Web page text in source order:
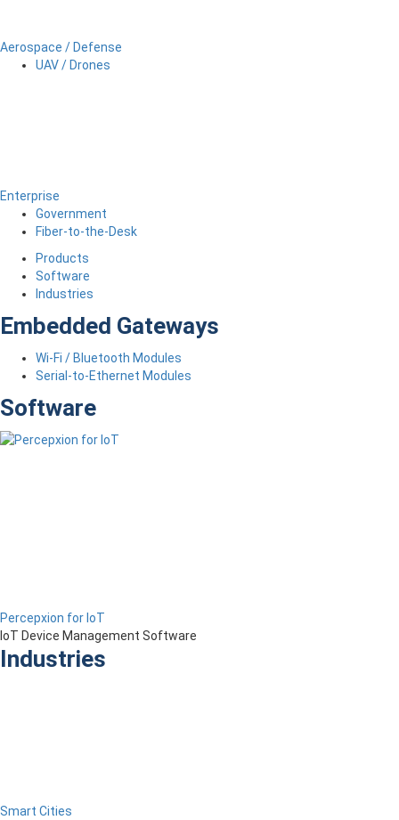
Aerospace / Defense
UAV / Drones
Enterprise
Government
Fiber-to-the-Desk
Products
Software
Industries
Embedded Gateways
Wi-Fi / Bluetooth Modules
Serial-to-Ethernet Modules
Software
Percepxion for IoT
IoT Device Management Software
Industries
Smart Cities